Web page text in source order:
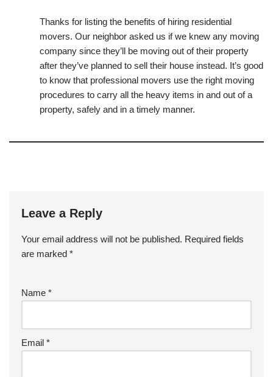
Thanks for listing the benefits of hiring residential
movers. Our neighbor asked us if we knew any moving
company since they’ll be moving out of their property
after they’ve planned to sell their house instead. It’s good
to know that professional movers use the right moving
procedures to carry all the heavy items in and out of a
property, safely and in a timely manner.
Leave a Reply
Your email address will not be published. Required fields
are marked *
Name *
Email *